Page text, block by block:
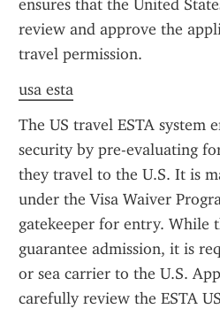
ensures that the United
review and approve the
travel permission.
usa esta
The US travel ESTA system
security by pre-evaluating
they travel to the U.S. It is
under the Visa Waiver
gatekeeper for entry. While
guarantee admission, it is
or sea carrier to the U.S.
carefully review the ESTA